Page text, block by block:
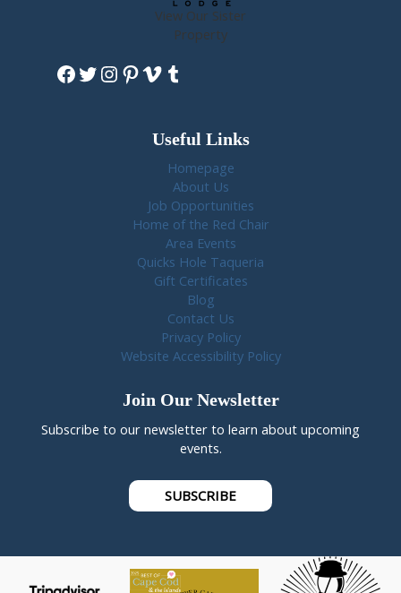
View Our Sister
Property
Facebook
Twitter
Instagram
Pinterest
Vimeo
Tumblr
Useful Links
Homepage
About Us
Job Opportunities
Home of the Red Chair
Area Events
Quicks Hole Taqueria
Gift Certificates
Blog
Contact Us
Privacy Policy
Website Accessibility Policy
Join Our Newsletter
Subscribe to our newsletter to learn about upcoming
events.
SUBSCRIBE